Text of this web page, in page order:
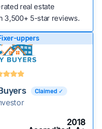
real estate
3,500+ 5-star reviews.
uppers
Claimed ✓
2018